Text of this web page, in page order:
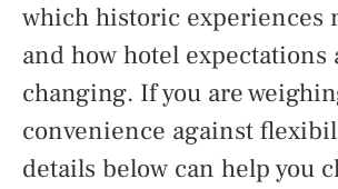
which historic experiences
and how hotel expectations
changing. If you are
convenience against
details below can help you